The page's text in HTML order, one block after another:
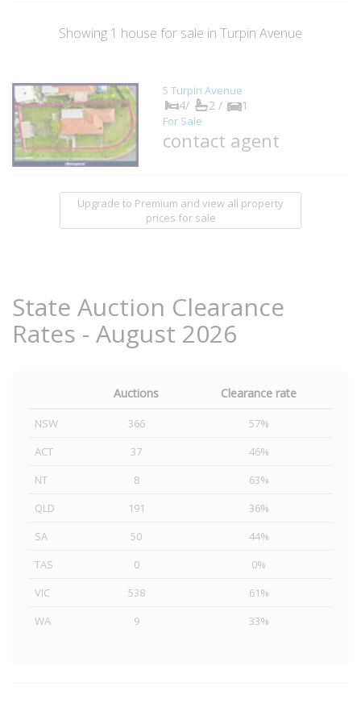
Showing 1 house for sale in Turpin Avenue
5 Turpin Avenue
4/ 2 / 1
For Sale
contact agent
Upgrade to Premium and view all property
prices for sale
State Auction Clearance
Rates - August 2026
Auctions Clearance rate
NSW 366
57%
ACT
37
46%
NT
8
63%
QLD
191
36%
SA
50
44%
TAS
0
0%
VIC
538
61%
WA
9 33%